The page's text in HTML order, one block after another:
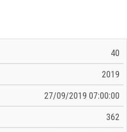
Total
40
2019
27/09/2019 07:00:00
362